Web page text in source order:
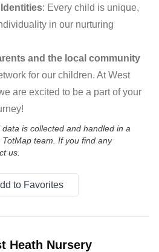
: Every child is unique,
in our nurturing
and the local community
for our children. At West
are excited to be a part of your
is collected and handled in a
team. If you find any
us.
to Favorites
Heath Nursery